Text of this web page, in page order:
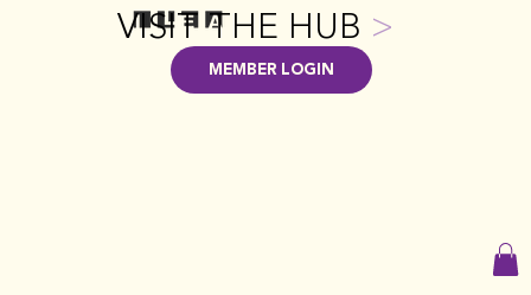
MEMBER LOGIN
VISIT THE HUB >